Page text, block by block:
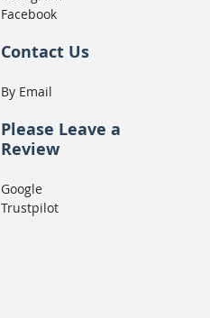
Facebook
Contact Us
By Email
Please Leave a
Review
Google
Trustpilot